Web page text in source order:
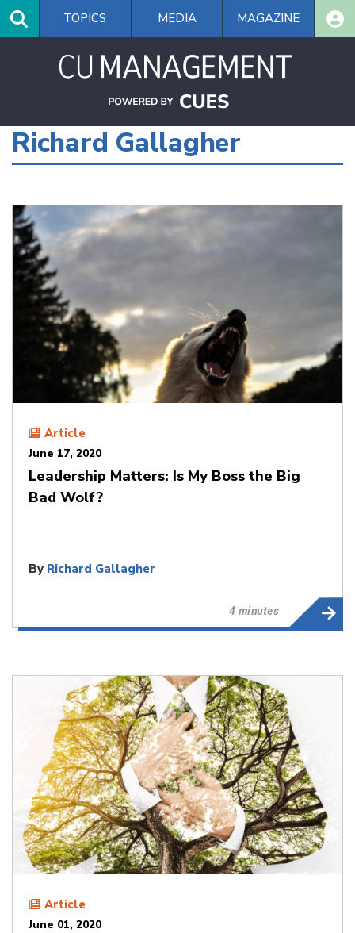
Skip
main
TOPICS MEDIA MAGAZINE
Richard Gallagher
Article
June 17, 2020
Leadership Matters: Is My Boss the Big
Bad Wolf?
By Richard Gallagher
4 minutes
Article
June 01, 2020